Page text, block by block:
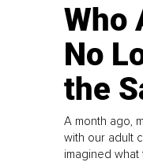
Who
No
the
A month ago,
with our adult
imagined